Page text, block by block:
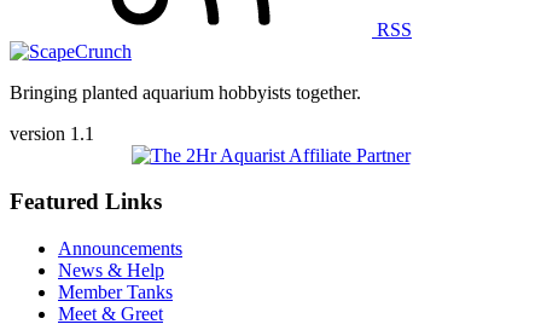
RSS
Bringing planted aquarium hobbyists together.
version 1.1
Featured Links
Announcements
News & Help
Member Tanks
Meet & Greet